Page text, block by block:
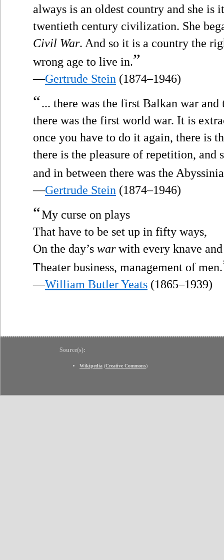
always is an oldest country and she is
twentieth century civilization. She
Civil War. And so it is a country the
wrong age to live in.”
—Gertrude Stein (1874–1946)
“... there was the first Balkan war
there was the first world war. It is
once you have to do it again, there is
there is the pleasure of repetition, and
and in between there was the
—Gertrude Stein (1874–1946)
“My curse on plays
That have to be set up in fifty ways,
On the day’s warwith every knave
Theater business, management of men.
—William Butler Yeats (1865–1939)
Source(s):
Wikipedia (Creative Commons)